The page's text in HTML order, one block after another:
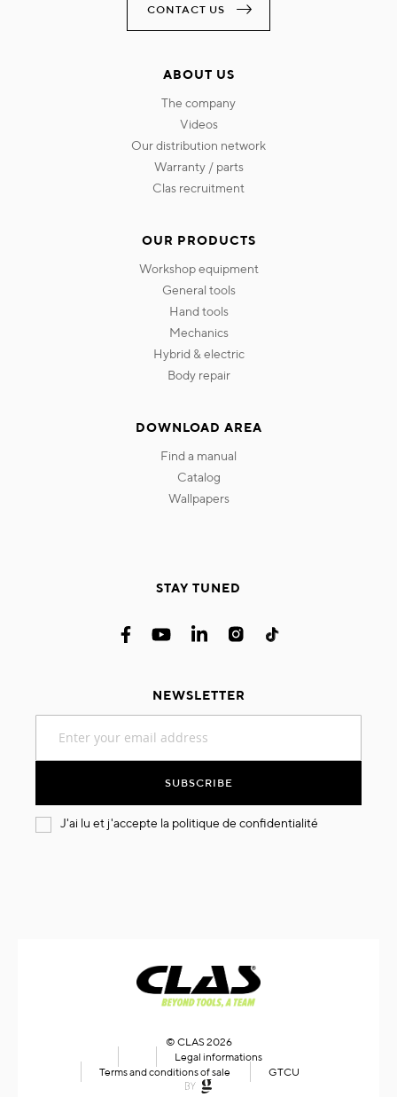
CONTACT US
ABOUT US
the company
videos
our distribution network
warranty / parts
clas recruitment
OUR PRODUCTS
workshop equipment
general tools
hand tools
mechanics
hybrid & electric
body repair
DOWNLOAD AREA
find a manual
catalog
wallpapers
STAY TUNED
NEWSLETTER
for
SUBSCRIBE
J'ai lu et j'accepte la politique de confidentialité
© CLAS 2026
Legal informations
Terms and conditions of sale
GTCU